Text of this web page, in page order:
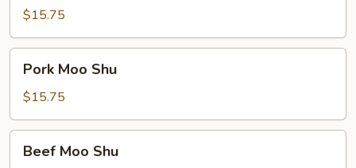
Shu$15.75
Moo
Shu
Pork Moo Shu
$15.75
Moo
Beef Moo Shu